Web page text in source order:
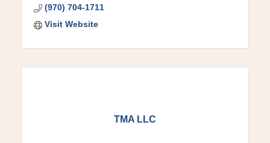
(970) 704-1711
Visit Website
TMA LLC